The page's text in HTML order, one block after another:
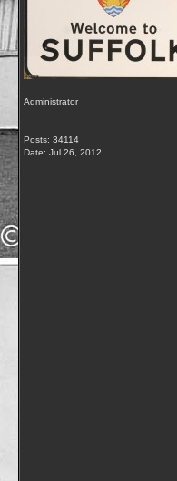
Administrator
Posts: 34114
Date: Jul 26, 2012